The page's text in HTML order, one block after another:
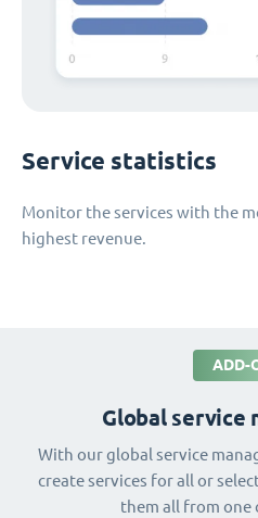
Service statistics
Monitor the services with the
highest revenue.
ADD-
Global service
With our global service
create services for all or
them all from one